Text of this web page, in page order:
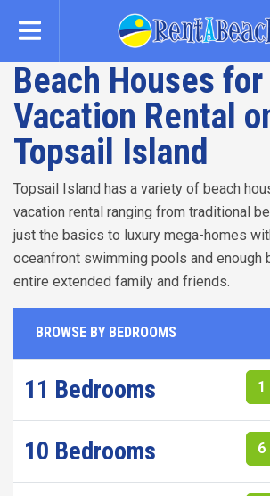
content
Beach Houses for
Vacation Rental
Topsail Island
Topsail Island has a variety of beach
vacation rental ranging from traditional
just the basics to luxury mega-homes
oceanfront swimming pools and enough
entire extended family and friends.
BROWSE BY BEDROOMS
11 Bedrooms 1
10 Bedrooms 6